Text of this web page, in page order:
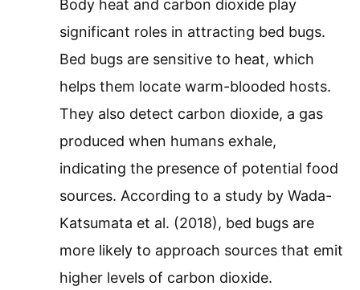
Body heat and carbon dioxide play
significant roles in attracting bed bugs.
Bed bugs are sensitive to heat, which
helps them locate warm-blooded hosts.
They also detect carbon dioxide, a gas
produced when humans exhale,
indicating the presence of potential food
sources. According to a study by Wada-
Katsumata et al. (2018), bed bugs are
more likely to approach sources that emit
higher levels of carbon dioxide.